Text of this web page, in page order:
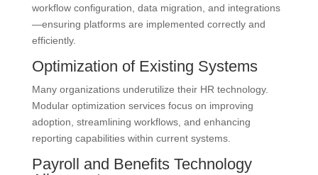
workflow configuration, data migration, and integrations
—ensuring platforms are implemented correctly and
efficiently.
Optimization of Existing Systems
Many organizations underutilize their HR technology.
Modular optimization services focus on improving
adoption, streamlining workflows, and enhancing
reporting capabilities within current systems.
Payroll and Benefits Technology